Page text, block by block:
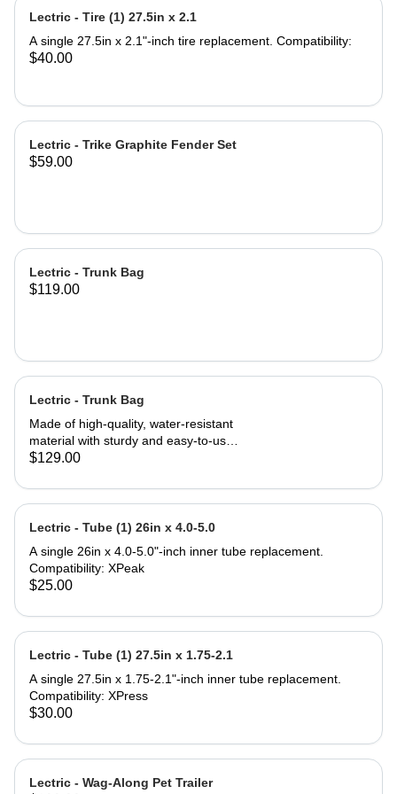
included. Product Specifications:
Saddle Dimensions: 9.5'' Length x
11.5'' Width Backrest Dimensions:
and PU leather ‎Gel Pad
Lectric - Tire (1) 27.5in x 2.1
A single 27.5in x 2.1"-inch tire replacement. Compatibility:
$40.00
Lectric - Trike Graphite Fender Set
$59.00
Lectric - Trunk Bag
$119.00
Lectric - Trunk Bag
Made of high-quality, water-resistant
material with sturdy and easy-to-use
zippers to ensure your valuables stay
main compartment paired with 14-
liter fold-out saddle bags on both
sides triple your carrying capacity for
pockets can be used to carry bottles
or other small items. Tool-free
installation can be done in seconds
support. Compatibility: All Lectric
eBike Models* Most standard
bicycles or eBikes with a rear rack
*Some eBike models do not come
purchased separately. What's in the
box: (1) Trunk Bag (1) Removable,
nylon shoulder strap Product
$129.00
Lectric - Tube (1) 26in x 4.0-5.0
A single 26in x 4.0-5.0"-inch inner tube replacement.
Compatibility: XPeak
$25.00
Lectric - Tube (1) 27.5in x 1.75-2.1
A single 27.5in x 1.75-2.1"-inch inner tube replacement.
Compatibility: XPress
$30.00
Lectric - Wag-Along Pet Trailer